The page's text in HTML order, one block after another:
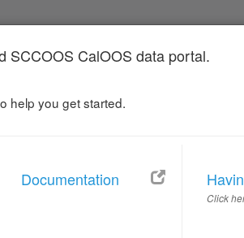
SCCOOS CalOOS data portal.
help you get started.
Documentation
Click